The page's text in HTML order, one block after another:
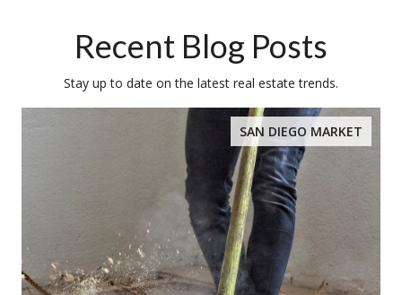
Recent Blog Posts
Stay up to date on the latest real estate trends.
SAN DIEGO MARKET